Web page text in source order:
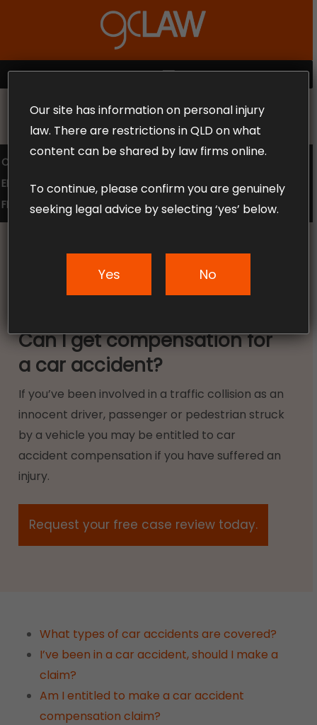
content
MENU
MAKE THE CALL TODAY 1300 302 318
COMPENSATION LAW
SUPERANNUATION CLAIMS
EMPLOYMENT LAW
NO WIN – NO FEE
FREE CLAIM REVIEW
Car Accident Lawyers
Gold Coast
Can I get compensation for
a car accident?
If you’ve been involved in a traffic collision as an
innocent driver, passenger or pedestrian struck
by a vehicle you may be entitled to car
accident compensation if you have suffered an
injury.
Request your free case review today.
What types of car accidents are covered?
I’ve been in a car accident, should I make a
claim?
Am I entitled to make a car accident
compensation claim?
Menu
Our site has information on personal injury
law. There are restrictions in QLD on what
content can be shared by law firms online.
To continue, please confirm you are genuinely
seeking legal advice by selecting ‘yes’ below.
Yes No